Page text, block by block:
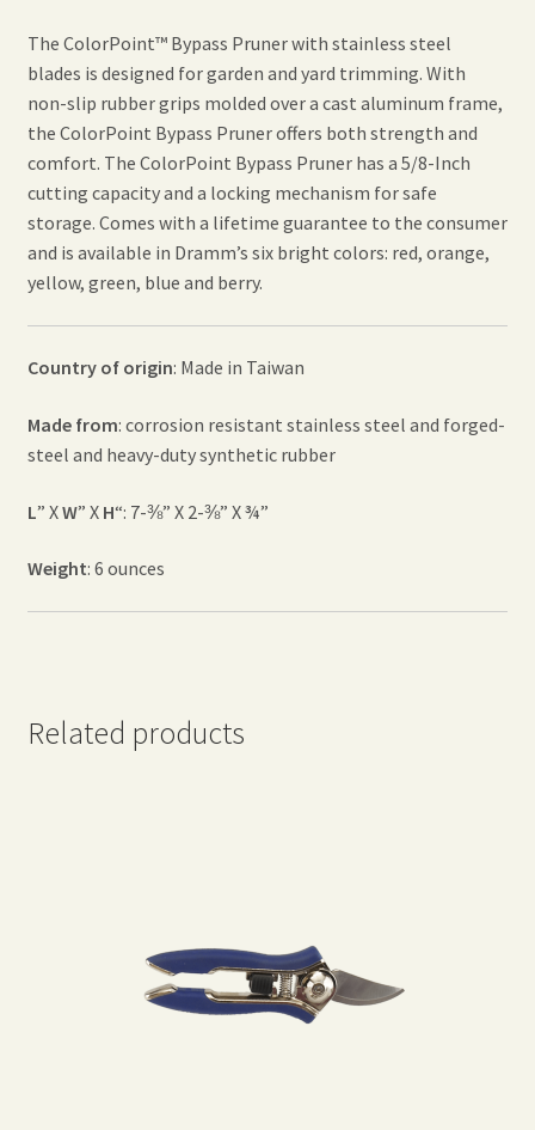
The ColorPoint™ Bypass Pruner with stainless steel
blades is designed for garden and yard trimming. With
non-slip rubber grips molded over a cast aluminum frame,
the ColorPoint Bypass Pruner offers both strength and
comfort. The ColorPoint Bypass Pruner has a 5/8-Inch
cutting capacity and a locking mechanism for safe
storage. Comes with a lifetime guarantee to the consumer
and is available in Dramm’s six bright colors: red, orange,
yellow, green, blue and berry.
Country of origin: Made in Taiwan
Made from: corrosion resistant stainless steel and forged-
steel and heavy-duty synthetic rubber
L” XW” X H“: 7-⅜” X 2-⅜” X ¾”
Weight: 6 ounces
Related products